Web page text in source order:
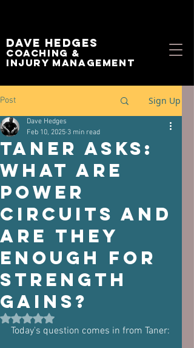
Dave Hedges
Coaching &
Injury management
Post Sign Up
Taner asks:
What Are
Power
Circuits and
Are they
Enough for
Strength
Gains?
Dave Hedges
Feb 10, 2025 3 min read
Rated NaN out of 5 stars.
Today's question comes in from Taner: